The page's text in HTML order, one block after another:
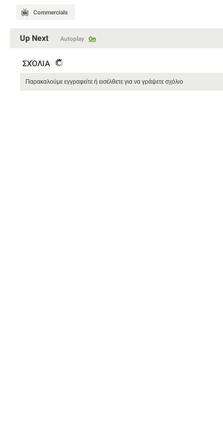
Commercials
Up Next Autoplay On
ΣΧΌΛΙΑ